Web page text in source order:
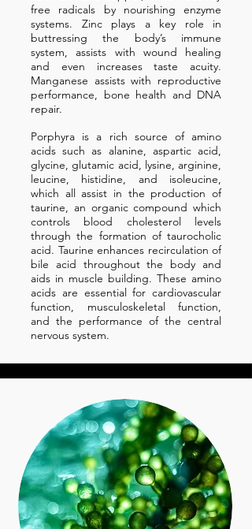
free radicals by nourishing enzyme
systems. Zinc plays a key role in
buttressing the body’s immune
system, assists with wound healing
and even increases taste acuity.
Manganese assists with reproductive
performance, bone health and DNA
repair.
Porphyra is a rich source of amino
acids such as alanine, aspartic acid,
glycine, glutamic acid, lysine, arginine,
leucine, histidine, and isoleucine,
which all assist in the production of
taurine, an organic compound which
controls blood cholesterol levels
through the formation of taurocholic
acid. Taurine enhances recirculation of
bile acid throughout the body and
aids in muscle building. These amino
acids are essential for cardiovascular
function, musculoskeletal function,
and the performance of the central
nervous system.